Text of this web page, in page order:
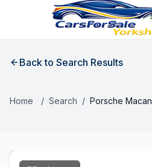
Back to Search Results
Home / Search / Porsche Macan